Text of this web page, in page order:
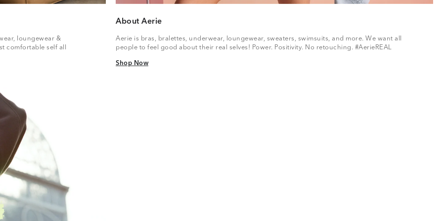
loungewear &
comfortable self all
About Aerie
Aerie is bras, bralettes, underwear, loungewear, sweaters, swimsuits, and more. We want all
people to feel good about their real selves! Power. Positivity. No retouching. #AerieREAL
Shop Now
Shop Now